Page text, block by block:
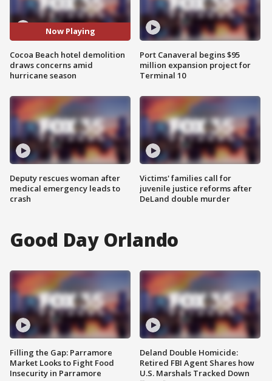
Now Playing
Cocoa Beach hotel demolition
draws concerns amid
hurricane season
Deputy rescues woman after
medical emergency leads to
crash
Port Canaveral begins $95
million expansion project for
Terminal 10
Victims' families call for
juvenile justice reforms after
DeLand double murder
Good Day Orlando
Filling the Gap: Parramore
Market Looks to Fight Food
Insecurity in Parramore
Deland Double Homicide:
Retired FBI Agent Shares how
U.S. Marshals Tracked Down